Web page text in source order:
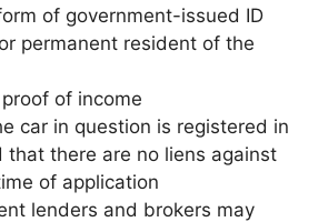
of government-issued ID
permanent resident of the
of income
car in question is registered in
that there are no liens against
of application
lenders and brokers may